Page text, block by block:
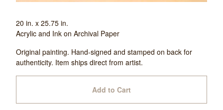
20 in. x 25.75 in.
Acrylic and Ink on Archival Paper
Original painting. Hand-signed and stamped on back for
authenticity. Item ships direct from artist.
Add to Cart